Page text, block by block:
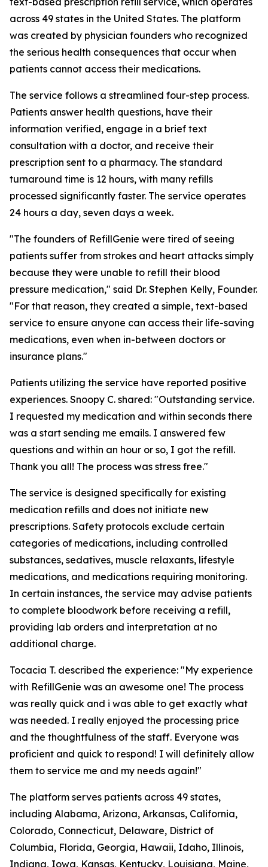
across 49 states in the United States. The platform
was created by physician founders who recognized
the serious health consequences that occur when
patients cannot access their medications.
The service follows a streamlined four-step process.
Patients answer health questions, have their
information verified, engage in a brief text
consultation with a doctor, and receive their
prescription sent to a pharmacy. The standard
turnaround time is 12 hours, with many refills
processed significantly faster. The service operates
24 hours a day, seven days a week.
"The founders of RefillGenie were tired of seeing
patients suffer from strokes and heart attacks simply
because they were unable to refill their blood
pressure medication," said Dr. Stephen Kelly, Founder.
"For that reason, they created a simple, text-based
service to ensure anyone can access their life-saving
medications, even when in-between doctors or
insurance plans."
Patients utilizing the service have reported positive
experiences. Snoopy C. shared: "Outstanding service.
I requested my medication and within seconds there
was a start sending me emails. I answered few
questions and within an hour or so, I got the refill.
Thank you all! The process was stress free."
The service is designed specifically for existing
medication refills and does not initiate new
prescriptions. Safety protocols exclude certain
categories of medications, including controlled
substances, sedatives, muscle relaxants, lifestyle
medications, and medications requiring monitoring.
In certain instances, the service may advise patients
to complete bloodwork before receiving a refill,
providing lab orders and interpretation at no
additional charge.
Tocacia T. described the experience: "My experience
with RefillGenie was an awesome one! The process
was really quick and i was able to get exactly what
was needed. I really enjoyed the processing price
and the thoughtfulness of the staff. Everyone was
proficient and quick to respond! I will definitely allow
them to service me and my needs again!"
The platform serves patients across 49 states,
including Alabama, Arizona, Arkansas, California,
Colorado, Connecticut, Delaware, District of
Columbia, Florida, Georgia, Hawaii, Idaho, Illinois,
Indiana, Iowa, Kansas, Kentucky, Louisiana, Maine,